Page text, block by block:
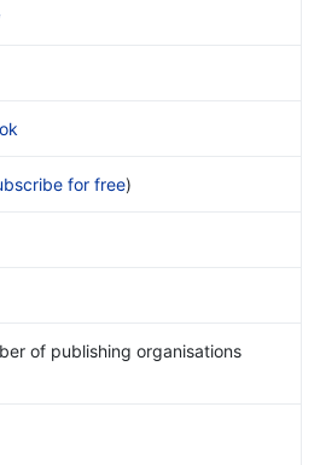
for free)
of publishing organisations